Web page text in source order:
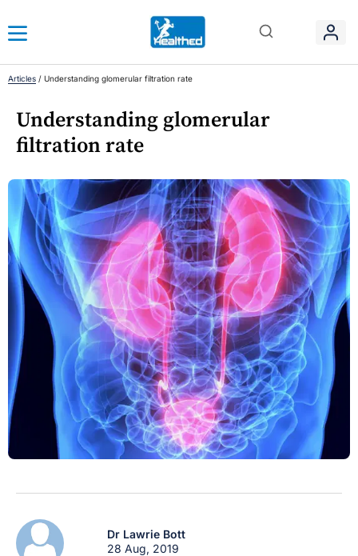
Articles / Understanding glomerular filtration rate
Understanding glomerular
filtration rate
Dr Lawrie Bott
28 Aug, 2019